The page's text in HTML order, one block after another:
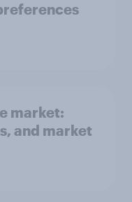
market:
and market